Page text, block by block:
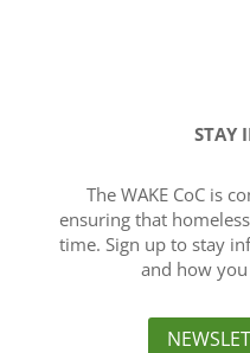
STAY
The WAKE CoC is
ensuring that
time. Sign up to stay
and how